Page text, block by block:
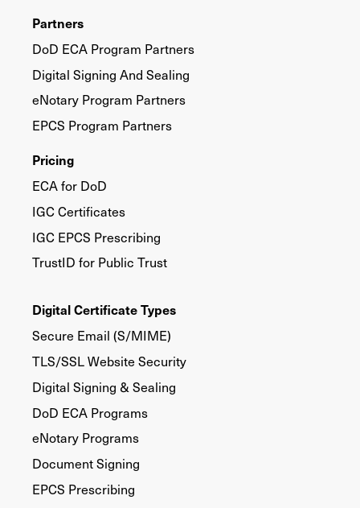
Partners
DoD ECA Program Partners
Digital Signing And Sealing
eNotary Program Partners
EPCS Program Partners
Pricing
ECA for DoD
IGC Certificates
IGC EPCS Prescribing
TrustID for Public Trust
Digital Certificate Types
Secure Email (S/MIME)
TLS/SSL Website Security
Digital Signing & Sealing
DoD ECA Programs
eNotary Programs
Document Signing
EPCS Prescribing